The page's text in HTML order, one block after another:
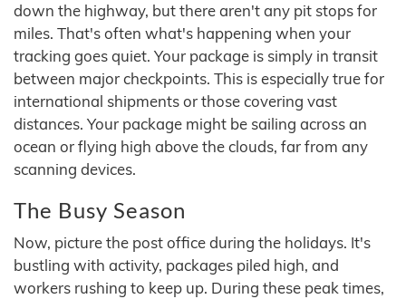
down the highway, but there aren't any pit stops for
miles. That's often what's happening when your
tracking goes quiet. Your package is simply in transit
between major checkpoints. This is especially true for
international shipments or those covering vast
distances. Your package might be sailing across an
ocean or flying high above the clouds, far from any
scanning devices.
The Busy Season
Now, picture the post office during the holidays. It's
bustling with activity, packages piled high, and
workers rushing to keep up. During these peak times,